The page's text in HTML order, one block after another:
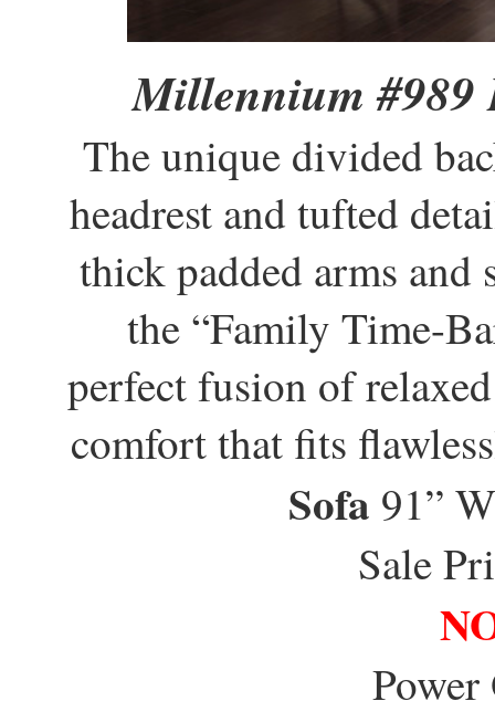
Millennium #989
The unique divided
headrest and tufted
thick padded arms
the “Family Time-
perfect fusion of
comfort that fits
Sofa 91”
Sale